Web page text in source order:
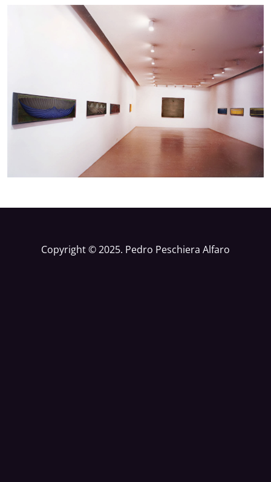
Copyright © 2025. Pedro Peschiera Alfaro